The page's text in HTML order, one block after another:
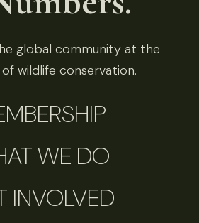
global community at the
wildlife conservation.
WE DO
INVOLVED